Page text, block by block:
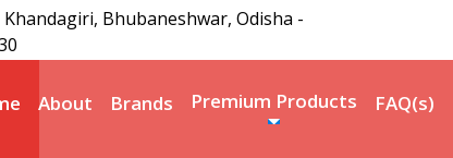
Bhubaneshwar, Odisha -
About Brands Premium Products FAQ(s)